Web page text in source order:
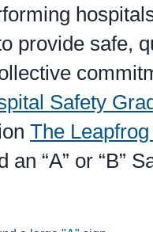
provide safe,
Safety
The
“A” or “B”